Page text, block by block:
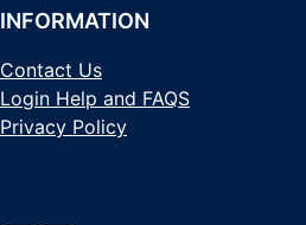
INFORMATION
Contact Us
Login Help and FAQS
Privacy Policy